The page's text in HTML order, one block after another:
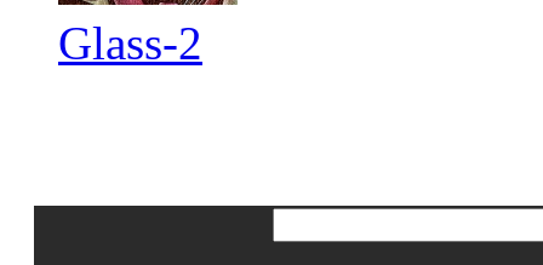
Glass-2